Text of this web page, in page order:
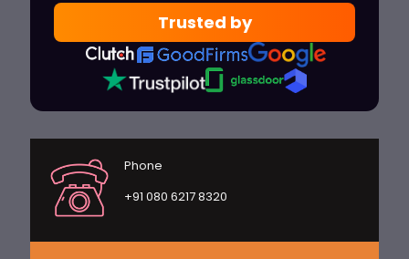
Trusted by
Phone
+91 080 6217 8320